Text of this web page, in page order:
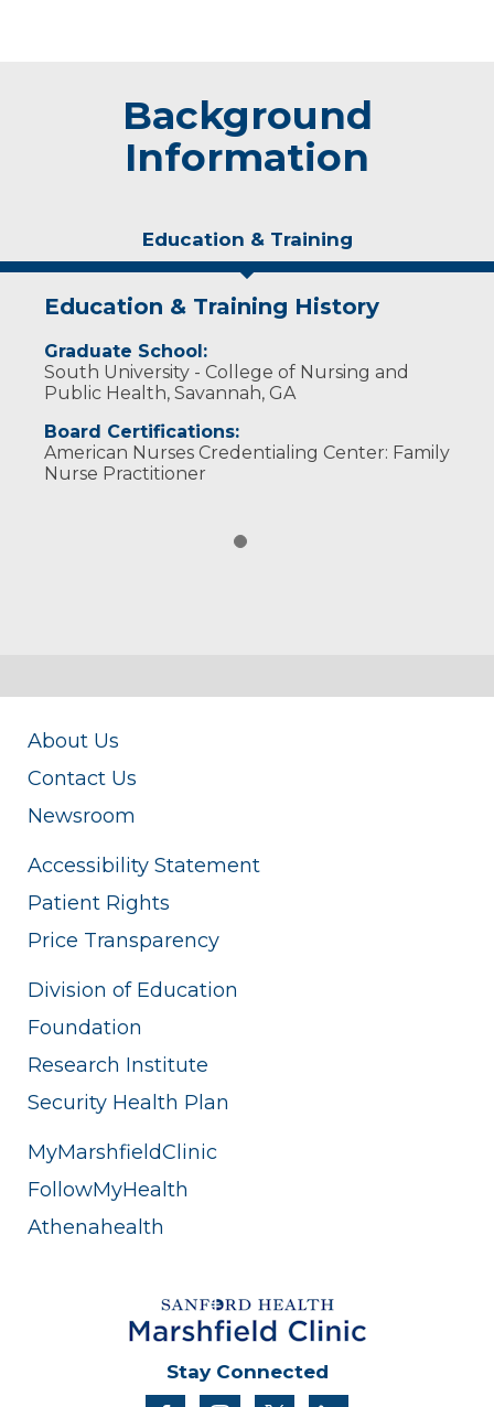
Background
Information
Education & Training
Education & Training History
Graduate School:
South University - College of Nursing and
Public Health, Savannah, GA
Board Certifications:
American Nurses Credentialing Center: Family
Nurse Practitioner
About Us
Contact Us
Newsroom
Accessibility Statement
Patient Rights
Price Transparency
Division of Education
Foundation
Research Institute
Security Health Plan
MyMarshfieldClinic
FollowMyHealth
Athenahealth
Stay Connected